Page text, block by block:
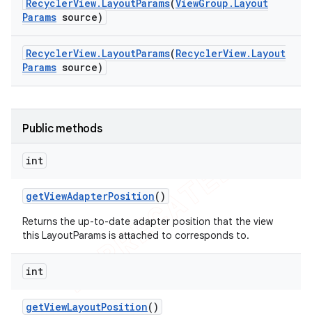
RecyclerView. LayoutParams(ViewGroup . Layout
Params source)
RecyclerView. LayoutParams(RecyclerView. Layout
Params source)
Public methods
int
getViewAdapterPosition()
Returns the up-to-date adapter position that the view
this LayoutParams is attached to corresponds to.
int
getViewLayoutPosition()